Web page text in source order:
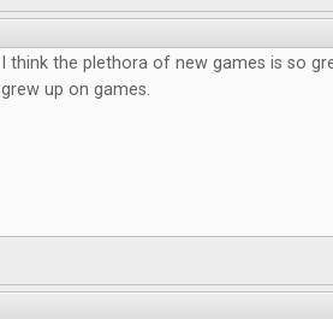
I think the plethora of new games is so
grew up on games.